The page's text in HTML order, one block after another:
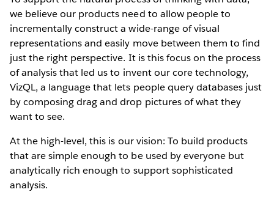
we believe our products need to allow people to
incrementally construct a wide-range of visual
representations and easily move between them to find
just the right perspective. It is this focus on the process
of analysis that led us to invent our core technology,
VizQL, a language that lets people query databases just
by composing drag and drop pictures of what they
want to see.
At the high-level, this is our vision: To build products
that are simple enough to be used by everyone but
analytically rich enough to support sophisticated
analysis.